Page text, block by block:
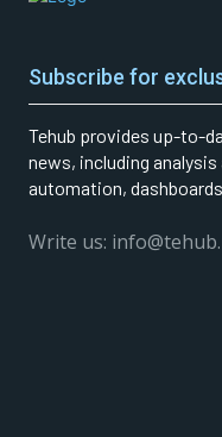
Subscribe for
Tehub provides up-to-
news, including analysis
automation,
Write us: